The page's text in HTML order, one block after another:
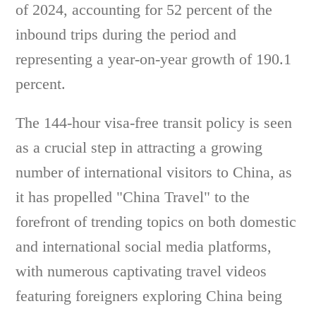
of 2024, accounting for 52 percent of the
inbound trips during the period and
representing a year-on-year growth of 190.1
percent.
The 144-hour visa-free transit policy is seen
as a crucial step in attracting a growing
number of international visitors to China, as
it has propelled "China Travel" to the
forefront of trending topics on both domestic
and international social media platforms,
with numerous captivating travel videos
featuring foreigners exploring China being